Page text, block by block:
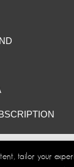
tailor your